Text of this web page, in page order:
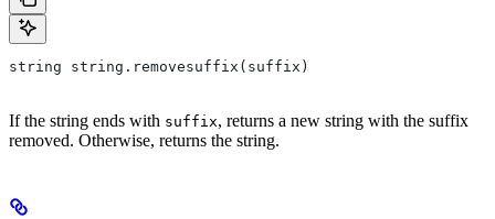
string string.removesuffix(suffix)
If the string ends with suffix, returns a new string with the suffix
removed. Otherwise, returns the string.